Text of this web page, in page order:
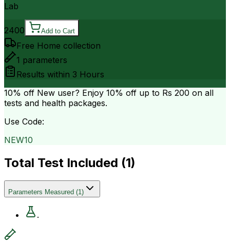
Lab
2400 Add to Cart
Free Home collection
1 parameters
Results within 3 Hours
10% off New user? Enjoy 10% off up to Rs 200 on all
tests and health packages.
Use Code:
NEW10
Total Test Included (1)
Parameters Measured (1)
.